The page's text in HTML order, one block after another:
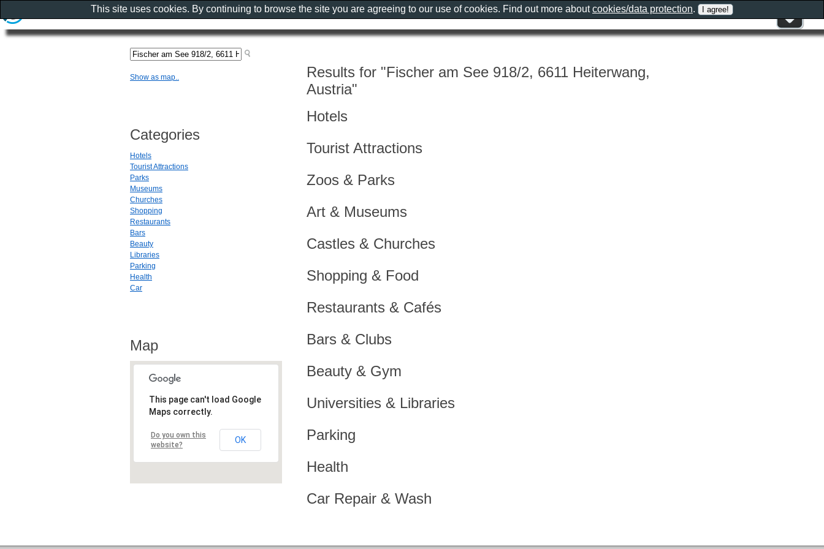
Results for "Fischer am See 918/2, 6611 Heiterwang,
Austria"
Hotels
Tourist Attractions
Zoos & Parks
Art & Museums
Castles & Churches
Shopping & Food
Restaurants & Cafés
Bars & Clubs
Beauty & Gym
Universities & Libraries
Parking
Health
Car Repair & Wash
Show as map..
Categories
Hotels
Tourist Attractions
Parks
Museums
Churches
Shopping
Restaurants
Bars
Beauty
Libraries
Parking
Health
Car
Map
This page can't load Google
Maps correctly.
Do you own this
website?
OK
This site uses cookies. By continuing to browse the site you are agreeing to our use of cookies. Find out more aboutcookies/data protection.